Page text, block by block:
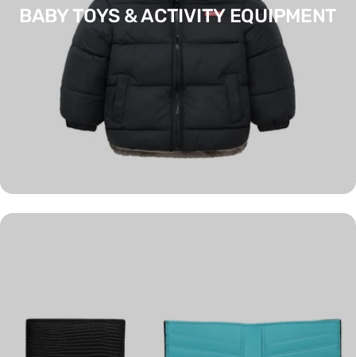
BABY TOYS & ACTIVITY EQUIPMENT